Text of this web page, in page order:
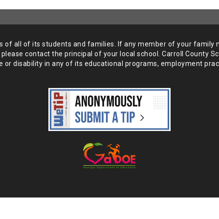
of all of its students and families. If any member of your family
contact the principal of your local school. Carroll County
or disability in any of its educational programs, employment